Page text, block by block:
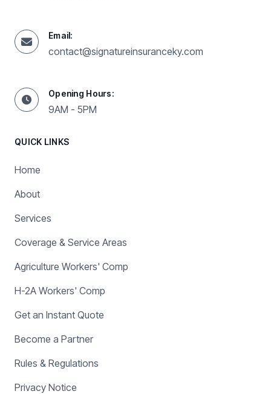
Email:
contact@signatureinsuranceky.com
Opening Hours:
9AM - 5PM
QUICK LINKS
Home
About
Services
Coverage & Service Areas
Agriculture Workers' Comp
H-2A Workers' Comp
Get an Instant Quote
Become a Partner
Rules & Regulations
Privacy Notice